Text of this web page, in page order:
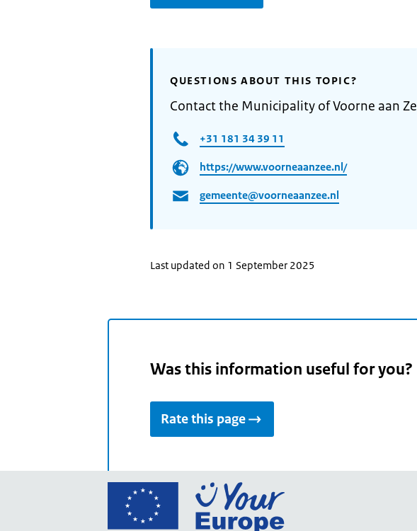
QUESTIONS ABOUT THIS TOPIC?
Contact the Municipality of Voorne aan
+31 181 34 39 11
https://www.voorneaanzee.nl/
gemeente@voorneaanzee.nl
Last updated on 1 September 2025
Was this information useful for you?
Rate this page
Go